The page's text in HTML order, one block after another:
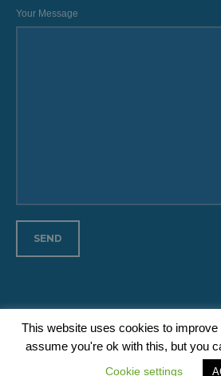
Your Message
Medan Initiative © Copyright 2020
This website uses cookies to
assume you're ok with this, but you
Cookie settings